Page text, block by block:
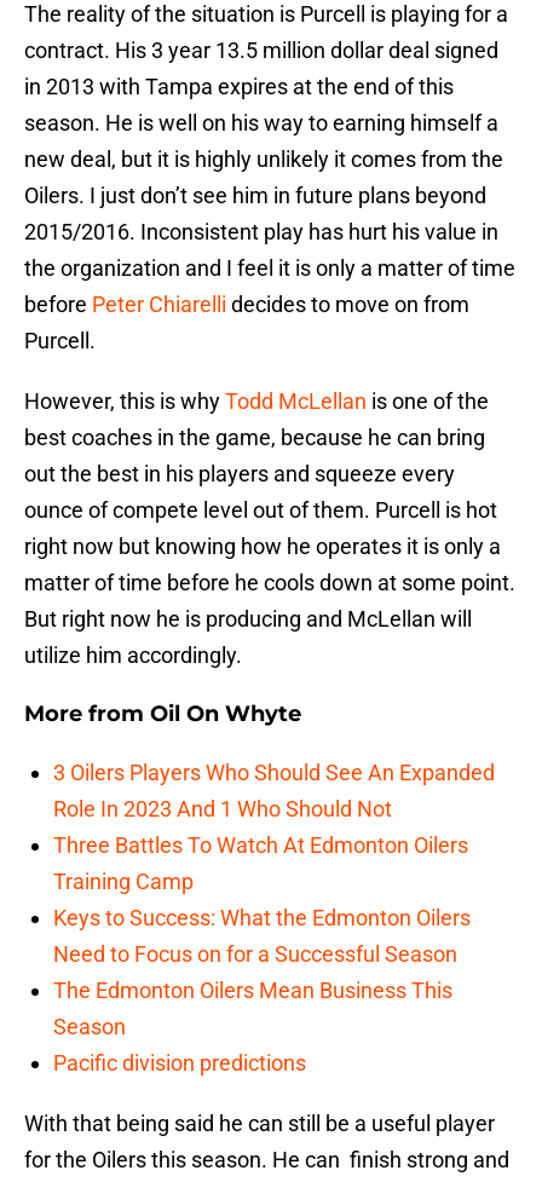
The reality of the situation is Purcell is playing for a
contract. His 3 year 13.5 million dollar deal signed
in 2013 with Tampa expires at the end of this
season. He is well on his way to earning himself a
new deal, but it is highly unlikely it comes from the
Oilers. I just don’t see him in future plans beyond
2015/2016. Inconsistent play has hurt his value in
the organization and I feel it is only a matter of time
before Peter Chiarelli decides to move on from
Purcell.
However, this is whyTodd McLellan is one of the
best coaches in the game, because he can bring
out the best in his players and squeeze every
ounce of compete level out of them. Purcell is hot
right now but knowing how he operates it is only a
matter of time before he cools down at some point.
But right now he is producing and McLellan will
utilize him accordingly.
More from Oil On Whyte
3 Oilers Players Who Should See An Expanded
Role In 2023 And 1 Who Should Not
Three Battles To Watch At Edmonton Oilers
Training Camp
Keys to Success: What the Edmonton Oilers
Need to Focus on for a Successful Season
The Edmonton Oilers Mean Business This
Season
Pacific division predictions
With that being said he can still be a useful player
for the Oilers this season. He can finish strong and